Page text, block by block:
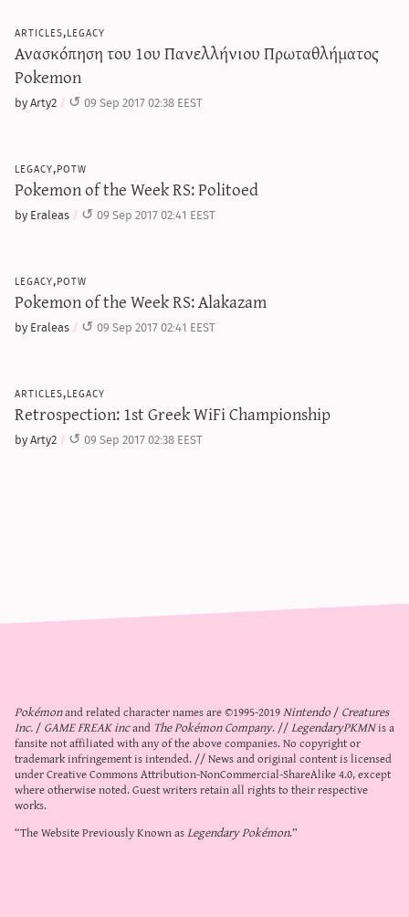
articles,legacy
Ανασκόπηση του 1ου Πανελλήνιου Πρωταθλήματος
Pokemon
by Arty2 09 Sep 2017 02:38 EEST
legacy,potw
Pokemon of the Week RS: Politoed
by Eraleas 09 Sep 2017 02:41 EEST
legacy,potw
Pokemon of the Week RS: Alakazam
by Eraleas 09 Sep 2017 02:41 EEST
articles,legacy
Retrospection: 1st Greek WiFi Championship
by Arty2 09 Sep 2017 02:38 EEST
Pokémonand related character names are ©1995-2019Nintendo/Creatures
Inc./GAME FREAK incand The Pokémon Company. //LegendaryPKMNis a
fansite not affiliated with any of the above companies. No copyright or
trademark infringement is intended. // News and original content is licensed
underCreative Commons Attribution-NonCommercial-ShareAlike 4.0, except
where otherwise noted. Guest writers retain all rights to their respective
works.
“The Website Previously Known asLegendary Pokémon.”